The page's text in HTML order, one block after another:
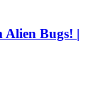
Bugs! |